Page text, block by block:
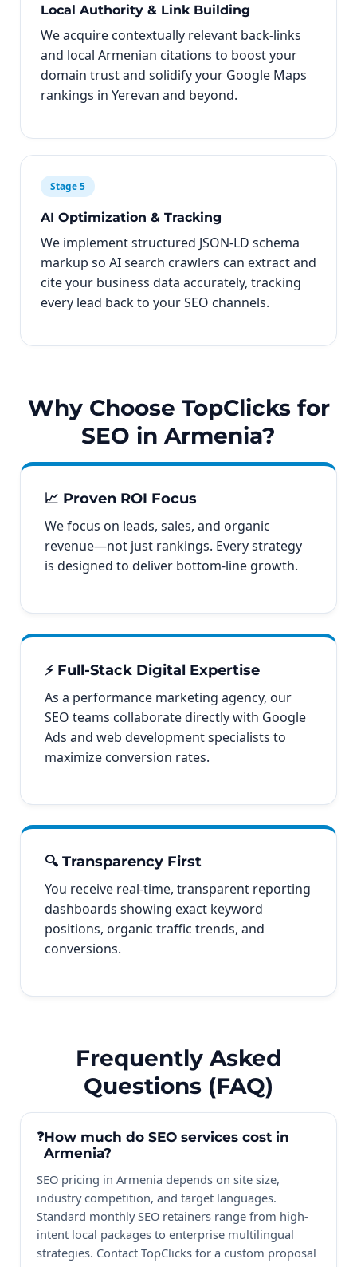
Local Authority & Link Building
We acquire contextually relevant back-links
and local Armenian citations to boost your
domain trust and solidify your Google Maps
rankings in Yerevan and beyond.
Stage 5
AI Optimization & Tracking
We implement structured JSON-LD schema
markup so AI search crawlers can extract and
cite your business data accurately, tracking
every lead back to your SEO channels.
Why Choose TopClicks for
SEO in Armenia?
📈 Proven ROI Focus
We focus on leads, sales, and organic
revenue—not just rankings. Every strategy
is designed to deliver bottom-line growth.
⚡ Full-Stack Digital Expertise
As a performance marketing agency, our
SEO teams collaborate directly with Google
Ads and web development specialists to
maximize conversion rates.
🔍 Transparency First
You receive real-time, transparent reporting
dashboards showing exact keyword
positions, organic traffic trends, and
conversions.
Frequently Asked
Questions (FAQ)
How much do SEO services cost in
Armenia?
SEO pricing in Armenia depends on site size,
industry competition, and target languages.
Standard monthly SEO retainers range from high-
intent local packages to enterprise multilingual
strategies. Contact TopClicks for a custom proposal